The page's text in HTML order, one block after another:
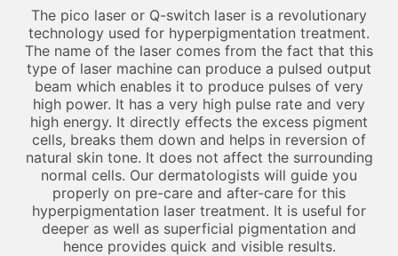
The pico laser or Q-switch laser is a revolutionary
technology used for hyperpigmentation treatment.
The name of the laser comes from the fact that this
type of laser machine can produce a pulsed output
beam which enables it to produce pulses of very
high power. It has a very high pulse rate and very
high energy. It directly effects the excess pigment
cells, breaks them down and helps in reversion of
natural skin tone. It does not affect the surrounding
normal cells. Our dermatologists will guide you
properly on pre-care and after-care for this
hyperpigmentation laser treatment. It is useful for
deeper as well as superficial pigmentation and
hence provides quick and visible results.